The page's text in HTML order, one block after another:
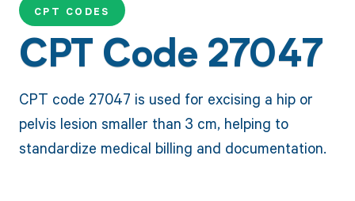
CPT CODES
CPT Code 27047
CPT code 27047 is used for excising a hip or
pelvis lesion smaller than 3 cm, helping to
standardize medical billing and documentation.